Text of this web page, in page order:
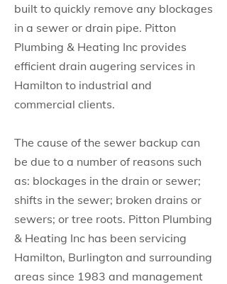
built to quickly remove any blockages
in a sewer or drain pipe. Pitton
Plumbing & Heating Inc provides
efficient drain augering services in
Hamilton to industrial and
commercial clients.
The cause of the sewer backup can
be due to a number of reasons such
as: blockages in the drain or sewer;
shifts in the sewer; broken drains or
sewers; or tree roots. Pitton Plumbing
& Heating Inc has been servicing
Hamilton, Burlington and surrounding
areas since 1983 and management